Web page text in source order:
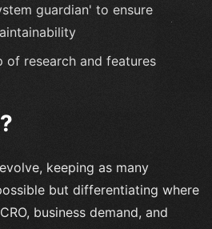
guardian' to ensure
of research and features
keeping as many
but differentiating where
business demand, and